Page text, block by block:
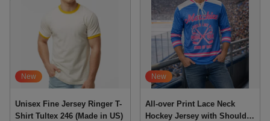
New
Unisex Fine Jersey Ringer T-
Shirt Tultex 246 (Made in US)
New
All-over Print Lace Neck
Hockey Jersey with Shoulder